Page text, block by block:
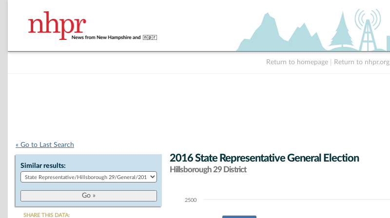
Return to homepage Return to nhpr.org
« Go to Last Search
Similar results:
SHARE THIS DATA:
2016 State Representative General Election
Hillsborough 29 District
Chart2500